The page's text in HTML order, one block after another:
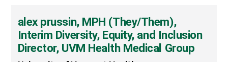
alex prussin, MPH (They/Them),
Interim Diversity, Equity, and Inclusion
Director, UVM Health Medical Group